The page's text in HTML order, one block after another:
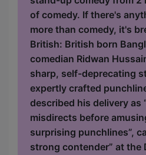
of comedy. If there's
more than comedy, it's
British: British born
comedian Ridwan
sharp, self-deprecating
expertly crafted
described his delivery as
misdirects before
surprising punchlines”,
strong contender” at the